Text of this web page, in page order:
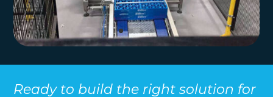
Ready to build the right solution for